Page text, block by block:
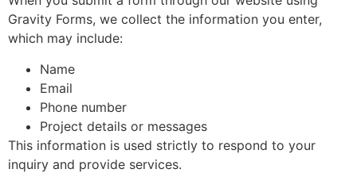
Gravity Forms, we collect the information you enter,
which may include:
Name
Email
Phone number
Project details or messages
This information is used strictly to respond to your
inquiry and provide services.